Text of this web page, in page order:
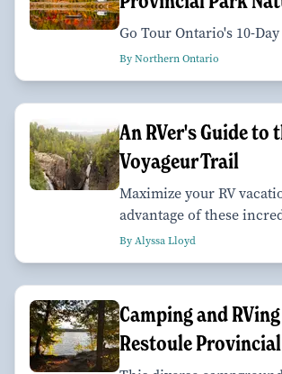
Go Tour Ontario's 10-Day
By Northern Ontario
An RVer's Guide to
Voyageur Trail
Maximize your RV
advantage of these
By Alyssa Lloyd
Camping and
Restoule